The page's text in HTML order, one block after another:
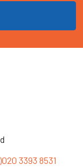
3393 8531